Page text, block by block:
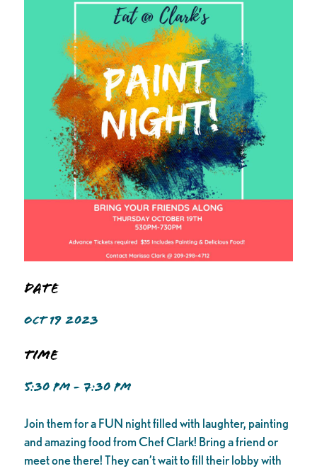
Date
OCT 19 2023
Time
5:30 PM - 7:30 PM
Join them for a FUN night filled with laughter, painting
and amazing food from Chef Clark! Bring a friend or
meet one there! They can’t wait to fill their lobby with